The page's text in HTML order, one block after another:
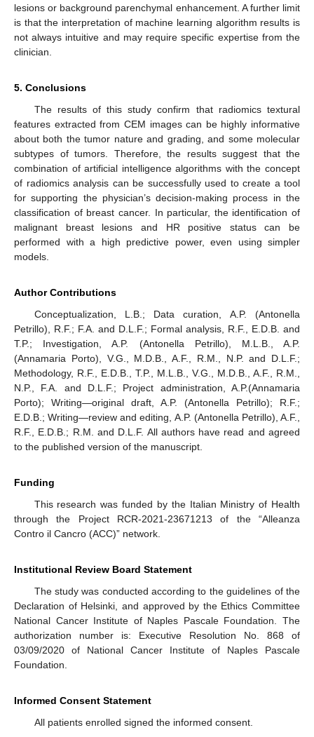
lesions or background parenchymal enhancement. A further limit
is that the interpretation of machine learning algorithm results is
not always intuitive and may require specific expertise from the
clinician.
5. Conclusions
The results of this study confirm that radiomics textural
features extracted from CEM images can be highly informative
about both the tumor nature and grading, and some molecular
subtypes of tumors. Therefore, the results suggest that the
combination of artificial intelligence algorithms with the concept
of radiomics analysis can be successfully used to create a tool
for supporting the physician’s decision-making process in the
classification of breast cancer. In particular, the identification of
malignant breast lesions and HR positive status can be
performed with a high predictive power, even using simpler
models.
Author Contributions
Conceptualization, L.B.; Data curation, A.P. (Antonella
Petrillo), R.F.; F.A. and D.L.F.; Formal analysis, R.F., E.D.B. and
T.P.; Investigation, A.P. (Antonella Petrillo), M.L.B., A.P.
(Annamaria Porto), V.G., M.D.B., A.F., R.M., N.P. and D.L.F.;
Methodology, R.F., E.D.B., T.P., M.L.B., V.G., M.D.B., A.F., R.M.,
N.P., F.A. and D.L.F.; Project administration, A.P.(Annamaria
Porto); Writing—original draft, A.P. (Antonella Petrillo); R.F.;
E.D.B.; Writing—review and editing, A.P. (Antonella Petrillo), A.F.,
R.F., E.D.B.; R.M. and D.L.F. All authors have read and agreed
to the published version of the manuscript.
Funding
This research was funded by the Italian Ministry of Health
through the Project RCR-2021-23671213 of the “Alleanza
Contro il Cancro (ACC)” network.
Institutional Review Board Statement
The study was conducted according to the guidelines of the
Declaration of Helsinki, and approved by the Ethics Committee
National Cancer Institute of Naples Pascale Foundation. The
authorization number is: Executive Resolution No. 868 of
03/09/2020 of National Cancer Institute of Naples Pascale
Foundation.
Informed Consent Statement
All patients enrolled signed the informed consent.